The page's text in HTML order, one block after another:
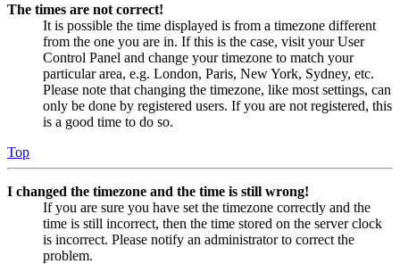
The times are not correct!
It is possible the time displayed is from a timezone different
from the one you are in. If this is the case, visit your User
Control Panel and change your timezone to match your
particular area, e.g. London, Paris, New York, Sydney, etc.
Please note that changing the timezone, like most settings, can
only be done by registered users. If you are not registered, this
is a good time to do so.
Top
I changed the timezone and the time is still wrong!
If you are sure you have set the timezone correctly and the
time is still incorrect, then the time stored on the server clock
is incorrect. Please notify an administrator to correct the
problem.